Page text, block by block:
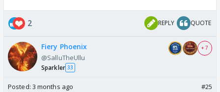
2 REPLY QUOTE
Fiery Phoenix
@SalluTheUllu
Sparkler 33
+ 7
Posted: 3 months ago #25